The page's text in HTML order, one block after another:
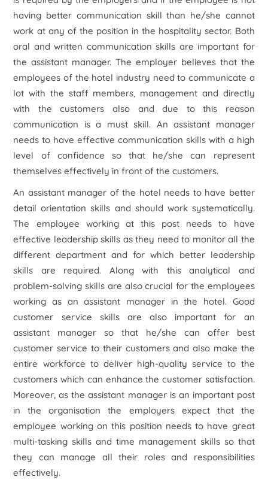
having better communication skill than he/she cannot
work at any of the position in the hospitality sector. Both
oral and written communication skills are important for
the assistant manager. The employer believes that the
employees of the hotel industry need to communicate a
lot with the staff members, management and directly
with the customers also and due to this reason
communication is a must skill. An assistant manager
needs to have effective communication skills with a high
level of confidence so that he/she can represent
themselves effectively in front of the customers.
An assistant manager of the hotel needs to have better
detail orientation skills and should work systematically.
The employee working at this post needs to have
effective leadership skills as they need to monitor all the
different department and for which better leadership
skills are required. Along with this analytical and
problem-solving skills are also crucial for the employees
working as an assistant manager in the hotel. Good
customer service skills are also important for an
assistant manager so that he/she can offer best
customer service to their customers and also make the
entire workforce to deliver high-quality service to the
customers which can enhance the customer satisfaction.
Moreover, as the assistant manager is an important post
in the organisation the employers expect that the
employee working on this position needs to have great
multi-tasking skills and time management skills so that
they can manage all their roles and responsibilities
effectively.